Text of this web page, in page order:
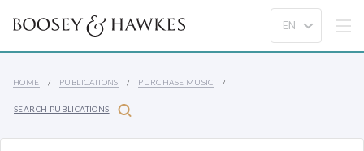
HOME PUBLICATIONS PURCHASE MUSIC
SEARCH PUBLICATIONS